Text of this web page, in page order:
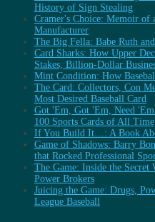
History of Sign Stealing
Cramer's Choice: Memoir of
Manufacturer
The Big Fella: Babe Ruth
Card Sharks: How Upper
Stakes, Billion-Dollar
Mint Condition: How
The Card: Collectors, Con
Most Desired Baseball Card
Got 'Em, Got 'Em, Need
100 Sports Cards of All Time
If You Build It…: A Book
Game of Shadows: Barry
that Rocked Professional
The Game: Inside the
Power Brokers
Juicing the Game: Drugs,
League Baseball